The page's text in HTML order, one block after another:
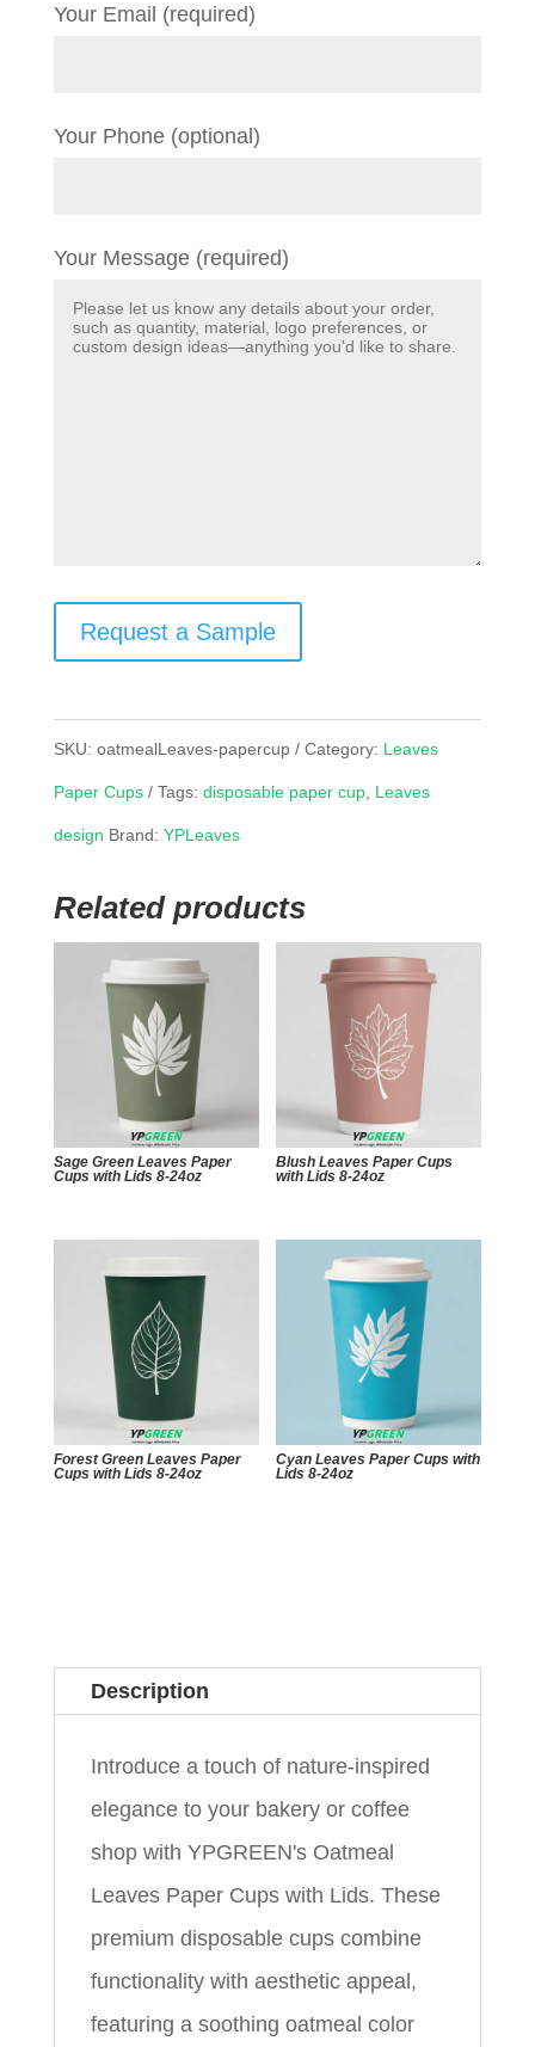
Your Email (required)
Your Phone (optional)
Your Message (required)
Request a Sample
SKU: oatmealLeaves-papercup Category: Leaves
Paper Cups Tags: disposable paper cup, Leaves
design Brand: YPLeaves
Related products
Sage Green Leaves Paper
Cups with Lids 8-24oz
Blush Leaves Paper Cups
with Lids 8-24oz
Forest Green Leaves Paper
Cups with Lids 8-24oz
Cyan Leaves Paper Cups with
Lids 8-24oz
Description
Introduce a touch of nature-inspired
elegance to your bakery or coffee
shop with YPGREEN's Oatmeal
Leaves Paper Cups with Lids. These
premium disposable cups combine
functionality with aesthetic appeal,
featuring a soothing oatmeal color